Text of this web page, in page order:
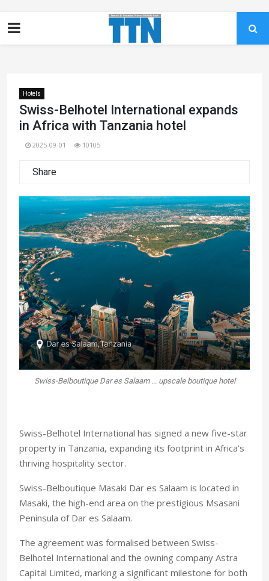
Hotels
Swiss-Belhotel International expands
in Africa with Tanzania hotel
2025-09-01 10105
Share
Swiss-Belboutique Dar es Salaam ... upscale boutique hotel
Swiss-Belhotel International has signed a new five-star
property in Tanzania, expanding its footprint in Africa’s
thriving hospitality sector.
Swiss-Belboutique Masaki Dar es Salaam is located in
Masaki, the high-end area on the prestigious Msasani
Peninsula of Dar es Salaam.
The agreement was formalised between Swiss-
Belhotel International and the owning company Astra
Capital Limited, marking a significant milestone for both